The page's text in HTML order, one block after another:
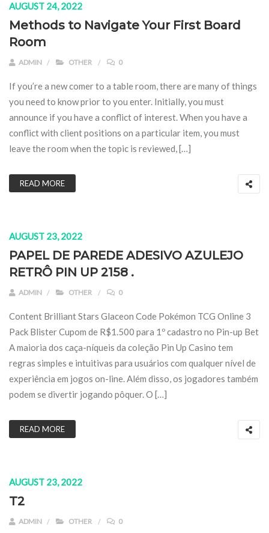
AUGUST 24, 2022
Methods to Navigate Your First Board
Room
ADMIN OTHER 0
If you’re a new comer to a table room, there are many of things
you need to know prior to you enter. Initially, you must
announce if you have a conflict of interest. When you have a
conflict with client positions on a particular item, you must
leave the room when the topic is reviewed, […]
READ MORE
AUGUST 23, 2022
PAPEL DE PAREDE ADESIVO AZULEJO
RETRÔ PIN UP 2158 .
ADMIN OTHER 0
Content Brilliant Stars Glaceon Code Pokémon TCG Online 3
Pack Blister Cupom de R$1.500 para 1º cadastro no Pin-up Bet
A maioria dos caça-níqueis da coleção Pin Up Casino tem
regras simples e intuitivas para usuários com qualquer nível de
experiência em jogos on-line. Além disso, os jogadores também
podem se divertir jogando pôquer. O […]
READ MORE
AUGUST 23, 2022
T2
ADMIN OTHER 0